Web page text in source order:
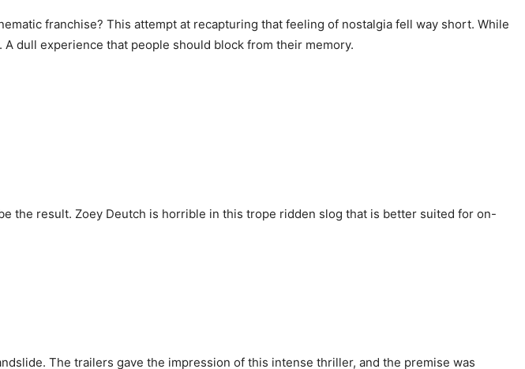
franchise? This attempt at recapturing that feeling of nostalgia fell way short. While
dull experience that people should block from their memory.
the result. Zoey Deutch is horrible in this trope ridden slog that is better suited for on-
The trailers gave the impression of this intense thriller, and the premise was